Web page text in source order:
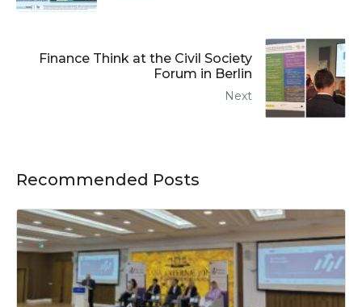
Finance Think at the Civil Society
Forum in Berlin
Next
Recommended Posts